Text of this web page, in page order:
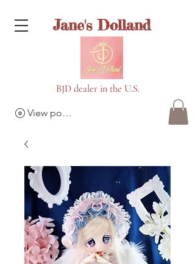
Jane's Dolland
BJD dealer in the U.S.
View points